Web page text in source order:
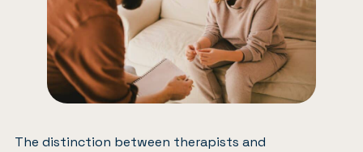
The distinction between therapists and